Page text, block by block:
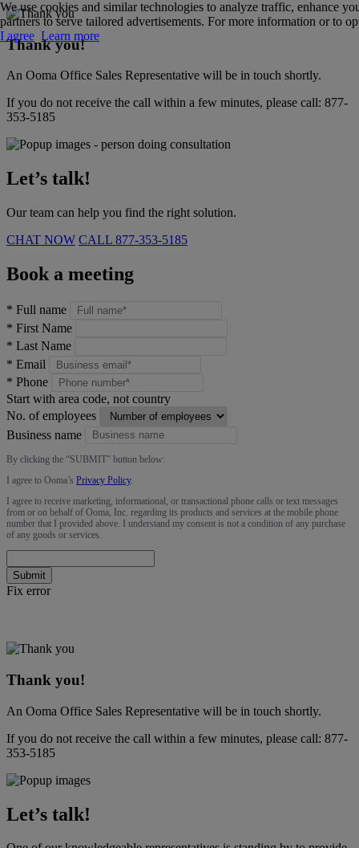
Thank you!
An Ooma Office Sales Representative will be in touch shortly.
If you do not receive the call within a few minutes, please call: 877-
353-5185
Let’s talk!
Our team can help you find the right solution.
CHAT NOW CALL 877-353-5185
Book a meeting
* Full name
* First Name
* Last Name
* Email
* Phone
Start with area code, not country
No. of employees
Business name
By clicking the “SUBMIT” button below:
I agree to Ooma’s Privacy Policy.
I agree to receive marketing, informational, or transactional phone calls or text messages
from or on behalf of Ooma, Inc. regarding its products and services at the mobile phone
number that I provided above. I understand my consent is not a condition of any purchase
of any goods or services.
Submit
Fix error
Thank you!
An Ooma Office Sales Representative will be in touch shortly.
If you do not receive the call within a few minutes, please call: 877-
353-5185
Let’s talk!
We use cookies and similar technologies to analyze traffic, enhance
partners to serve tailored advertisements. For more information or to
I agree Learn more